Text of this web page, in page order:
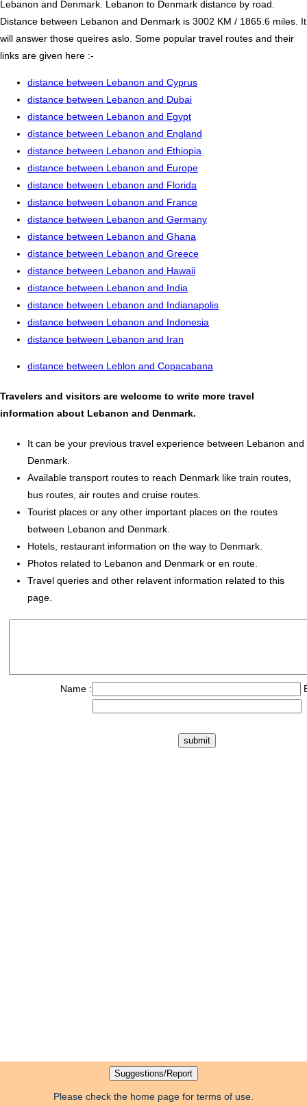
Lebanon and Denmark. Lebanon to Denmark distance by road.
Distance between Lebanon and Denmark is 3002 KM / 1865.6 miles. It
will answer those queires aslo. Some popular travel routes and their
links are given here :-
distance between Lebanon and Cyprus
distance between Lebanon and Dubai
distance between Lebanon and Egypt
distance between Lebanon and England
distance between Lebanon and Ethiopia
distance between Lebanon and Europe
distance between Lebanon and Florida
distance between Lebanon and France
distance between Lebanon and Germany
distance between Lebanon and Ghana
distance between Lebanon and Greece
distance between Lebanon and Hawaii
distance between Lebanon and India
distance between Lebanon and Indianapolis
distance between Lebanon and Indonesia
distance between Lebanon and Iran
distance between Leblon and Copacabana
Travelers and visitors are welcome to write more travel
information about Lebanon and Denmark.
It can be your previous travel experience between Lebanon and
Denmark.
Available transport routes to reach Denmark like train routes,
bus routes, air routes and cruise routes.
Tourist places or any other important places on the routes
between Lebanon and Denmark.
Hotels, restaurant information on the way to Denmark.
Photos related to Lebanon and Denmark or en route.
Travel queries and other relavent information related to this
page.
Name :
Please check the home page for terms of use.